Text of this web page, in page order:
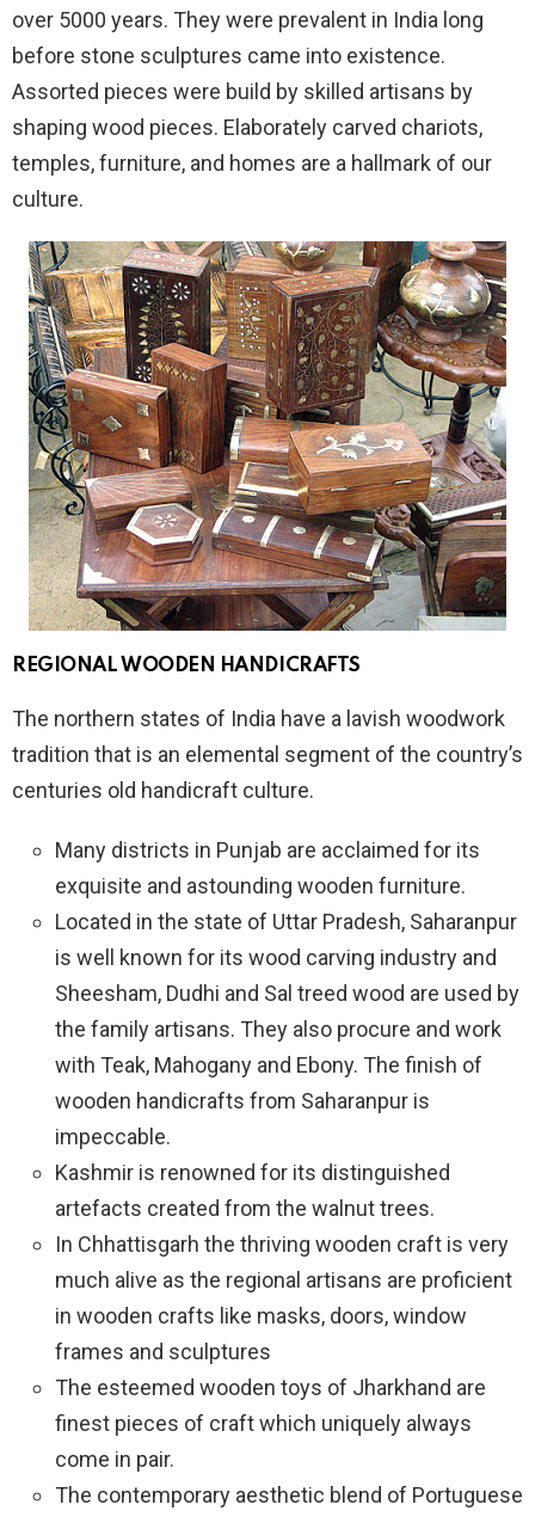
over 5000 years. They were prevalent in India long
before stone sculptures came into existence.
Assorted pieces were build by skilled artisans by
shaping wood pieces. Elaborately carved chariots,
temples, furniture, and homes are a hallmark of our
culture.
REGIONAL WOODEN HANDICRAFTS
The northern states of India have a lavish woodwork
tradition that is an elemental segment of the country’s
centuries old handicraft culture.
Many districts in Punjab are acclaimed for its
exquisite and astounding wooden furniture.
Located in the state of Uttar Pradesh, Saharanpur
is well known for its wood carving industry and
Sheesham, Dudhi and Sal treed wood are used by
the family artisans. They also procure and work
with Teak, Mahogany and Ebony. The finish of
wooden handicrafts from Saharanpur is
impeccable.
Kashmir is renowned for its distinguished
artefacts created from the walnut trees.
In Chhattisgarh the thriving wooden craft is very
much alive as the regional artisans are proficient
in wooden crafts like masks, doors, window
frames and sculptures
The esteemed wooden toys of Jharkhand are
finest pieces of craft which uniquely always
come in pair.
The contemporary aesthetic blend of Portuguese